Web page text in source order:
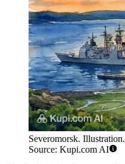
Severomorsk. Illustration.
Source: Kupi.com AI